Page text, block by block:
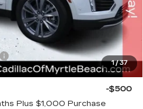
1/37
Fees.
For:
-$500
-$500
-$500
Plus $1,000 Purchase